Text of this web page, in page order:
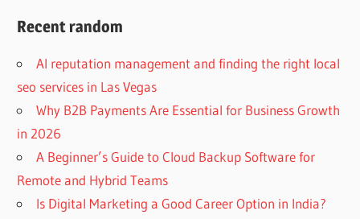
Recent random
AI reputation management and finding the right local
seo services in Las Vegas
Why B2B Payments Are Essential for Business Growth
in 2026
A Beginner’s Guide to Cloud Backup Software for
Remote and Hybrid Teams
Is Digital Marketing a Good Career Option in India?